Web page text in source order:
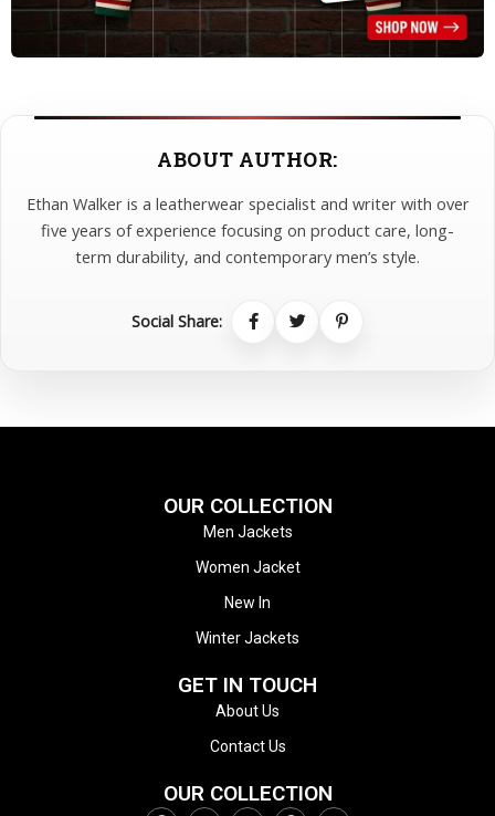
ABOUT AUTHOR:
Ethan Walker is a leatherwear specialist and writer with over
five years of experience focusing on product care, long-
term durability, and contemporary men’s style.
Social Share:
OUR COLLECTION
Men Jackets
Women Jacket
New In
Winter Jackets
GET IN TOUCH
About Us
Contact Us
OUR COLLECTION